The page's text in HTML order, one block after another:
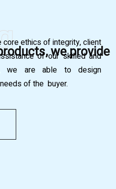
we provide
core ethics of integrity, client
of our skilled and
we are able to design
of the buyer.